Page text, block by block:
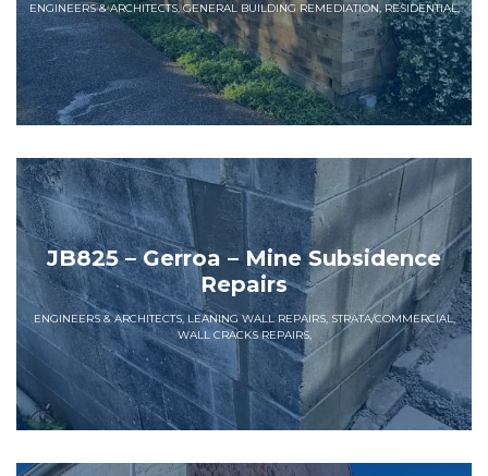
ENGINEERS & ARCHITECTS, GENERAL BUILDING REMEDIATION, RESIDENTIAL,
JB825 – Gerroa – Mine Subsidence
Repairs
ENGINEERS & ARCHITECTS, LEANING WALL REPAIRS, STRATA/COMMERCIAL,
WALL CRACKS REPAIRS,